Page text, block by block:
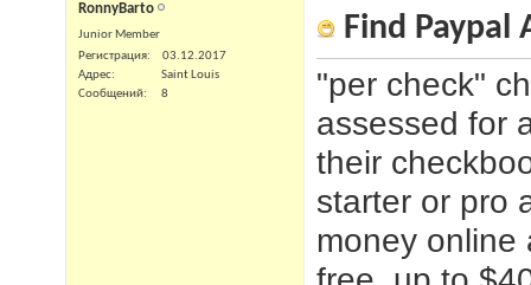
RonnyBarto
Junior Member
Регистрация
03.12.2017
Адрес
Saint Louis
Сообщений
8
Find Paypal
"per check"
assessed for
their
starter or pro
money online